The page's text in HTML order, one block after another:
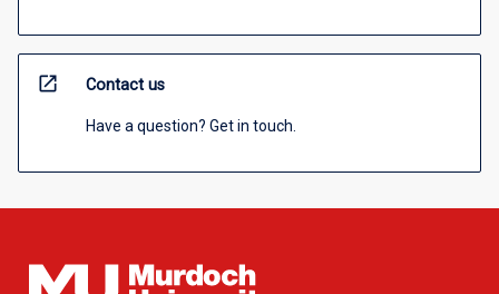
open_in_new Contact us
Have a question? Get in touch.